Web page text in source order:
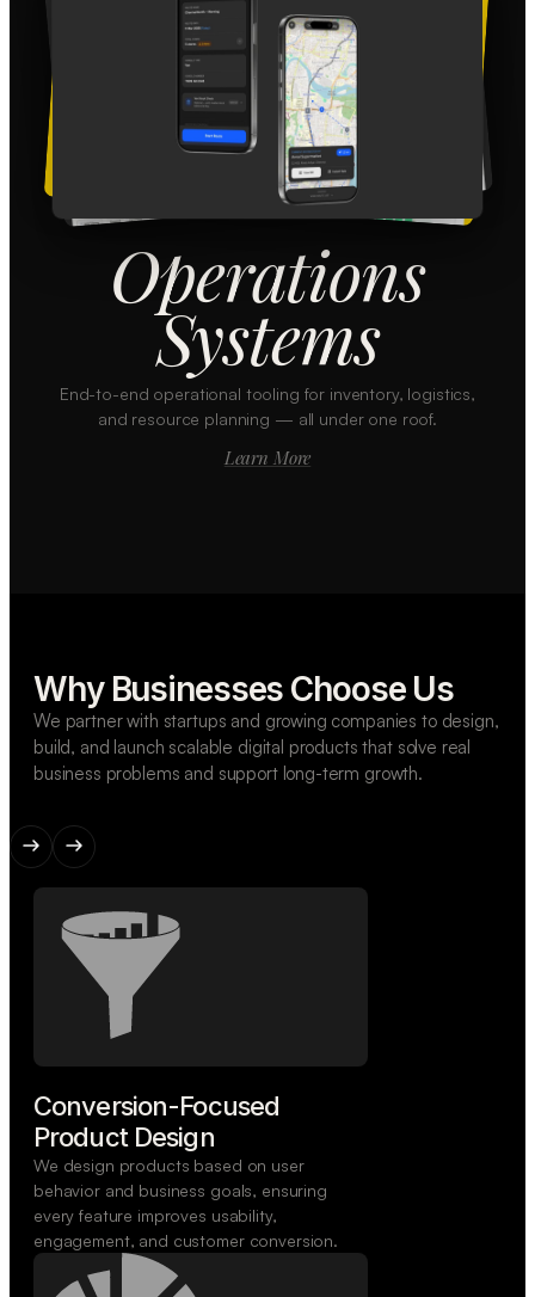
Operations
Systems
End-to-end operational tooling for inventory, logistics,
and resource planning — all under one roof.
Learn More
Why Businesses Choose Us
We partner with startups and growing companies to design,
build, and launch scalable digital products that solve real
business problems and support long-term growth.
Conversion-Focused
Product Design
We design products based on user
behavior and business goals, ensuring
every feature improves usability,
engagement, and customer conversion.